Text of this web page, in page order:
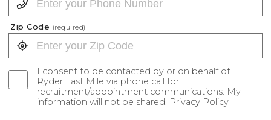
Zip Code (required)
I consent to be contacted by or on behalf of
Ryder Last Mile via phone call for
recruitment/appointment communications. My
information will not be shared. Privacy Policy